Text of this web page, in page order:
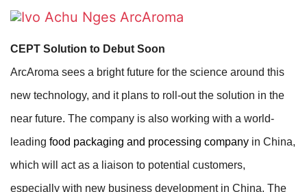
CEPT Solution to Debut Soon
ArcAroma sees a bright future for the science around this
new technology, and it plans to roll-out the solution in the
near future. The company is also working with a world-
leading food packaging and processing company in China,
which will act as a liaison to potential customers,
especially with new business development in China. The